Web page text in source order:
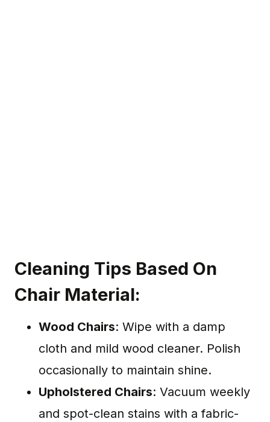
Cleaning Tips Based On
Chair Material:
Wood Chairs: Wipe with a damp
cloth and mild wood cleaner. Polish
occasionally to maintain shine.
Upholstered Chairs: Vacuum weekly
and spot-clean stains with a fabric-